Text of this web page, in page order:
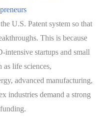
U.S. Patent system so that
This is because
startups and small
as life sciences,
advanced manufacturing,
industries demand a strong